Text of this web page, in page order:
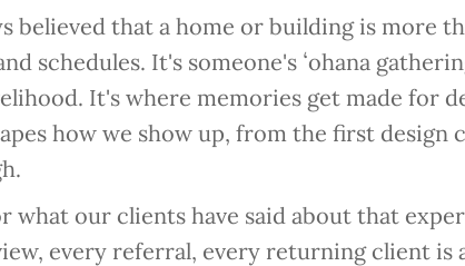
believed that a home or building is more
schedules. It's someone's ʻohana
It's where memories get made for
how we show up, from the first design
what our clients have said about that
every referral, every returning client is